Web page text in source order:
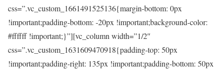
css=”.vc_custom_1661491525136{margin-bottom: 0px
!important;padding-bottom: -20px !important;background-color:
#ffffff !important;}”][vc_column width=”1/2″
css=”.vc_custom_1631609470918{padding-top: 50px
!important;padding-right: 135px !important;padding-bottom: 50px